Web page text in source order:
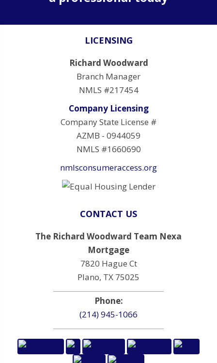
LICENSING
Richard Woodward
Branch Manager
NMLS #217454
Company Licensing
Company State License #
AZMB - 0944059
NMLS #1660690
nmlsconsumeraccess.org
CONTACT US
The Richard Woodward Team Nexa
Mortgage
7820 Hague Ct
Plano, TX 75025
Phone:
(214) 945-1066